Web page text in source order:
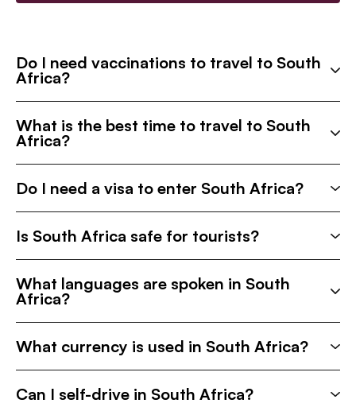
Do I need vaccinations to travel to South
Africa?
What is the best time to travel to South
Africa?
Do I need a visa to enter South Africa?
Is South Africa safe for tourists?
What languages are spoken in South
Africa?
What currency is used in South Africa?
Can I self-drive in South Africa?